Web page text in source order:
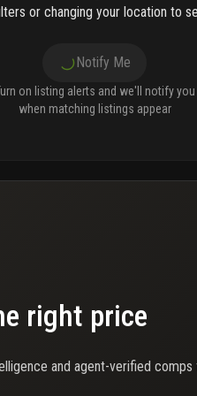
or changing your location to
Notify Me
on listing alerts and we'll notify you
when matching listings appear
right price
and agent-verified comps